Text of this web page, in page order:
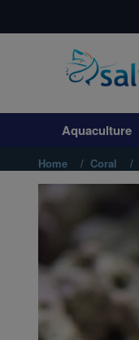
Aquaculture
Invertebrates
Corals
Clean Up Crews
Live Rock
WYSIWYG
Aquaculture
Home Coral